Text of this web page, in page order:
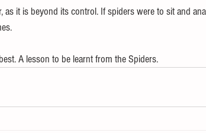
it is beyond its control. If spiders were to sit and
A lesson to be learnt from the Spiders.